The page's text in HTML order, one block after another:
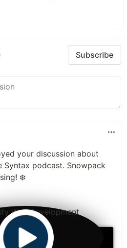
Subscribe
your discussion about
Syntax podcast. Snowpack
❄️